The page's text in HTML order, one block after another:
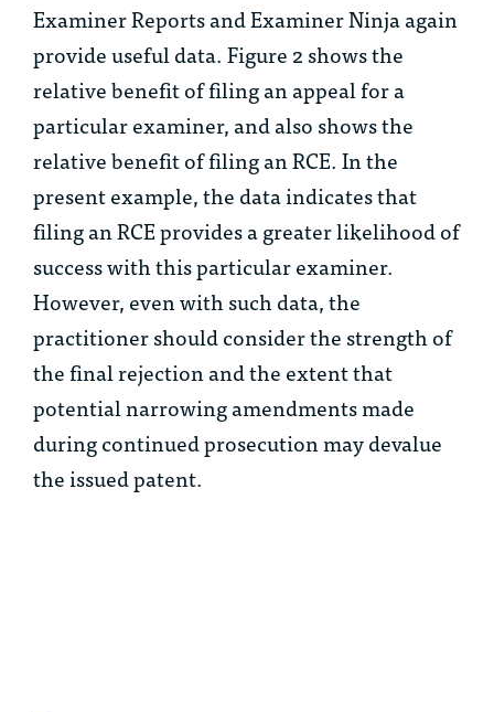
Examiner Reports and Examiner Ninja again
provide useful data. Figure 2 shows the
relative benefit of filing an appeal for a
particular examiner, and also shows the
relative benefit of filing an RCE. In the
present example, the data indicates that
filing an RCE provides a greater likelihood of
success with this particular examiner.
However, even with such data, the
practitioner should consider the strength of
the final rejection and the extent that
potential narrowing amendments made
during continued prosecution may devalue
the issued patent.